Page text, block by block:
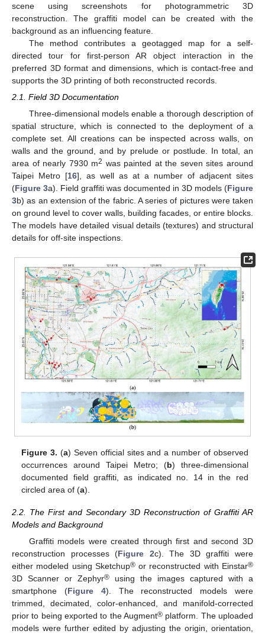
scene using screenshots for photogrammetric 3D
reconstruction. The graffiti model can be created with the
background as an influencing feature.
The method contributes a geotagged map for a self-
directed tour for first-person AR object interaction in the
preferred 3D format and dimensions, which is contact-free and
supports the 3D printing of both reconstructed records.
2.1. Field 3D Documentation
Three-dimensional models enable a thorough description of
spatial structure, which is connected to the deployment of a
complete set. All creations can be inspected across walls, on
walls and the ground, and by prelude or postlude. In total, an
area of nearly 7930 m2 was painted at the seven sites around
Taipei Metro [16], as well as at a number of adjacent sites
(Figure 3a). Field graffiti was documented in 3D models (Figure
3b) as an extension of the fabric. A series of pictures were taken
on ground level to cover walls, building facades, or entire blocks.
The models have detailed visual details (textures) and structural
details for off-site inspections.
Figure 3. (a) Seven official sites and a number of observed
occurrences around Taipei Metro; (b) three-dimensional
documented field graffiti, as indicated no. 14 in the red
circled area of (a).
2.2. The First and Secondary 3D Reconstruction of Graffiti AR
Models and Background
Graffiti models were created through first and second 3D
reconstruction processes (Figure 2c). The 3D graffiti were
either modeled using Sketchup®or reconstructed with Einstar®
3D Scanner or Zephyr® using the images captured with a
smartphone (Figure 4). The reconstructed models were
trimmed, decimated, color-enhanced, and manifold-corrected
prior to being exported to the Augment® platform. The uploaded
models were further edited by adjusting the origin, orientation,